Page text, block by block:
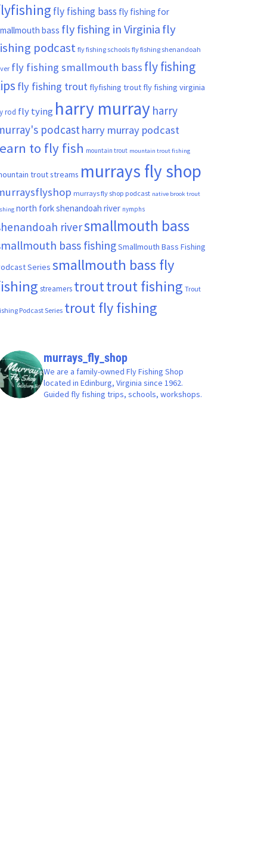
fly fishing bass fly fishing for
bass fly fishing in Virginia fly
podcast fly fishing schools fly fishing shenandoah
fly fishing smallmouth bass fly fishing
fly fishing trout flyfishing trout fly fishing virginia
rod fly tying harry murray harry
podcast harry murray podcast
to fly fish mountain trout mountain trout fishing
trout streams murrays fly shop
murrays fly shop podcast native brook trout
north fork shenandoah river nymphs
riversmallmouth bass
bass fishingSmallmouth Bass Fishing
Series smallmouth bass fly
streamers trouttrout fishing Trout
Podcast Series trout fly fishing
murrays_fly_shop
We are a family-owned Fly Fishing Shop
located in Edinburg, Virginia since 1962.
Guided fly fishing trips, schools, workshops.